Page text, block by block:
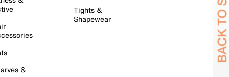
&
Tights &
Shapewear